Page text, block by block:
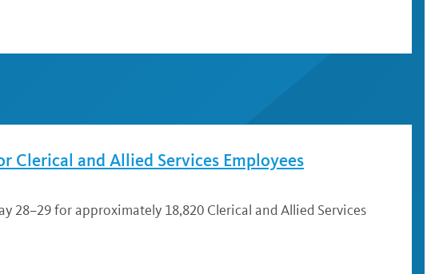
Clerical and Allied Services Employees
28–29 for approximately 18,820 Clerical and Allied Services